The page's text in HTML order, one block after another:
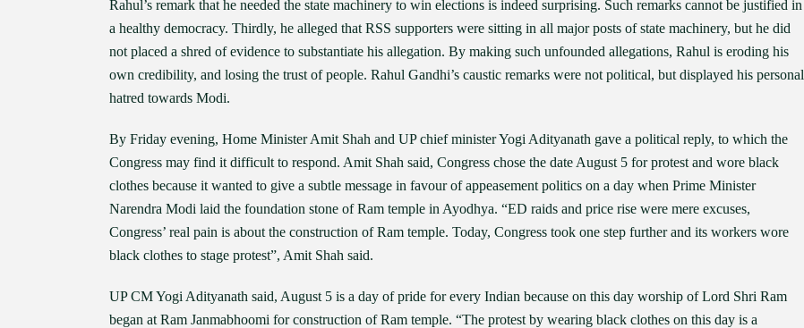
Rahul’s remark that he needed the state machinery to win elections is indeed surprising. Such remarks cannot be justified in
a healthy democracy. Thirdly, he alleged that RSS supporters were sitting in all major posts of state machinery, but he did
not placed a shred of evidence to substantiate his allegation. By making such unfounded allegations, Rahul is eroding his
own credibility, and losing the trust of people. Rahul Gandhi’s caustic remarks were not political, but displayed his personal
hatred towards Modi.
By Friday evening, Home Minister Amit Shah and UP chief minister Yogi Adityanath gave a political reply, to which the
Congress may find it difficult to respond. Amit Shah said, Congress chose the date August 5 for protest and wore black
clothes because it wanted to give a subtle message in favour of appeasement politics on a day when Prime Minister
Narendra Modi laid the foundation stone of Ram temple in Ayodhya. “ED raids and price rise were mere excuses,
Congress’ real pain is about the construction of Ram temple. Today, Congress took one step further and its workers wore
black clothes to stage protest”, Amit Shah said.
UP CM Yogi Adityanath said, August 5 is a day of pride for every Indian because on this day worship of Lord Shri Ram
began at Ram Janmabhoomi for construction of Ram temple. “The protest by wearing black clothes on this day is a